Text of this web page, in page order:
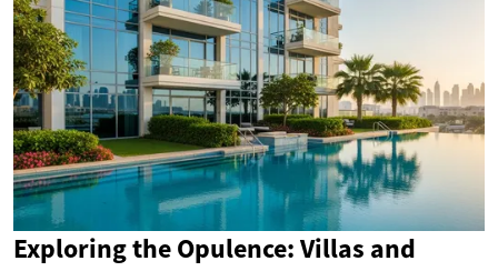
Exploring the Opulence: Villas and